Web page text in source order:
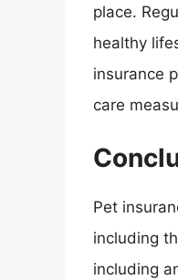
place.
healthy
insurance
care
Pet
including
including